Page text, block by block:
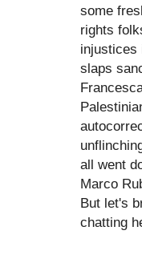
some
rights
injustices
slaps
all went
Marco
But let's
chatting